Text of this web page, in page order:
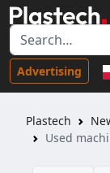
Advertising
Plastech
Used